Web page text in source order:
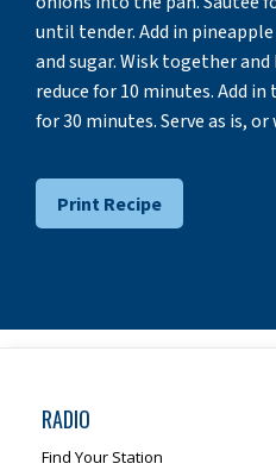
until tender. Add in
and sugar. Wisk together
reduce for 10 minutes. Add
for 30 minutes. Serve as is,
Print Recipe
RADIO
Find Your Station